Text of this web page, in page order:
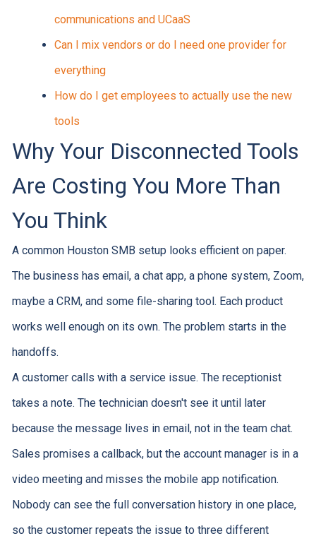
communications and UCaaS
Can I mix vendors or do I need one provider for
everything
How do I get employees to actually use the new
tools
Why Your Disconnected Tools
Are Costing You More Than
You Think
A common Houston SMB setup looks efficient on paper.
The business has email, a chat app, a phone system, Zoom,
maybe a CRM, and some file-sharing tool. Each product
works well enough on its own. The problem starts in the
handoffs.
A customer calls with a service issue. The receptionist
takes a note. The technician doesn't see it until later
because the message lives in email, not in the team chat.
Sales promises a callback, but the account manager is in a
video meeting and misses the mobile app notification.
Nobody can see the full conversation history in one place,
so the customer repeats the issue to three different